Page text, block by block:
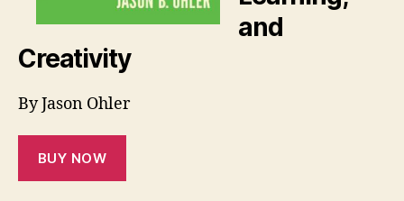
and
Creativity
By Jason Ohler
BUY NOW